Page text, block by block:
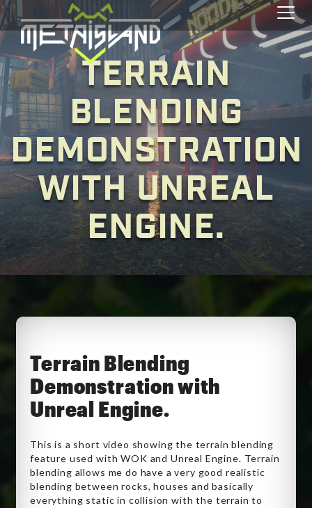
TERRAIN
BLENDING
DEMONSTRATION
WITH UNREAL
ENGINE.
Terrain Blending
Demonstration with
Unreal Engine.
This is a short video showing the terrain blending
feature used with WOK and Unreal Engine. Terrain
blending allows me do have a very good realistic
blending between rocks, houses and basically
everything static in collision with the terrain to